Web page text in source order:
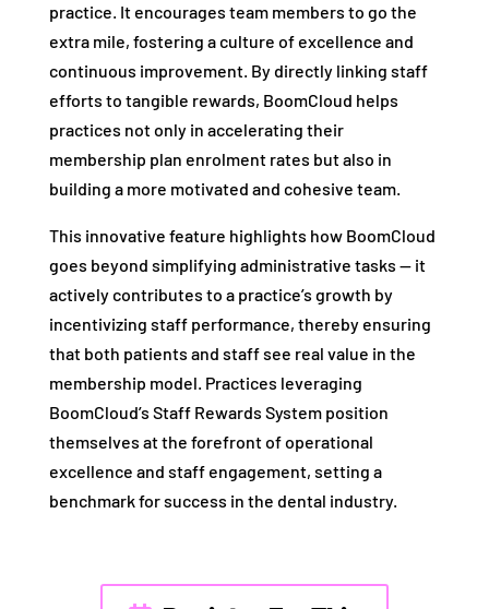
practice. It encourages team members to go the
extra mile, fostering a culture of excellence and
continuous improvement. By directly linking staff
efforts to tangible rewards, BoomCloud helps
practices not only in accelerating their
membership plan enrolment rates but also in
building a more motivated and cohesive team.
This innovative feature highlights how BoomCloud
goes beyond simplifying administrative tasks — it
actively contributes to a practice’s growth by
incentivizing staff performance, thereby ensuring
that both patients and staff see real value in the
membership model. Practices leveraging
BoomCloud’s Staff Rewards System position
themselves at the forefront of operational
excellence and staff engagement, setting a
benchmark for success in the dental industry.